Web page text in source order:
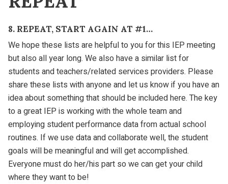
8. REPEAT, START AGAIN AT #1…
We hope these lists are helpful to you for this IEP meeting
but also all year long. We also have a similar list for
students and teachers/related services providers. Please
share these lists with anyone and let us know if you have an
idea about something that should be included here. The key
to a great IEP is working with the whole team and
employing student performance data from actual school
routines. If we use data and collaborate well, the student
goals will be meaningful and will get accomplished.
Everyone must do her/his part so we can get your child
where they want to be!